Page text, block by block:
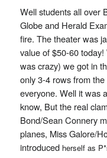
Well students all over
Globe and Herald
fire. The theater was
value of $50-60
was crazy) we got in
only 3-4 rows from
everyone. Well it was
know, But the real
Bond/Sean Connery
planes, Miss Galore/
introduced herself as